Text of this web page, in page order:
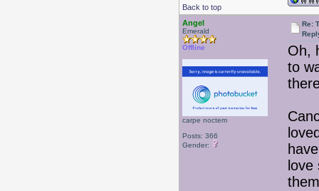
Back to top
Angel
Emerald
Offline
carpe noctem
Posts: 366
Gender:
Re:
Oh,
to